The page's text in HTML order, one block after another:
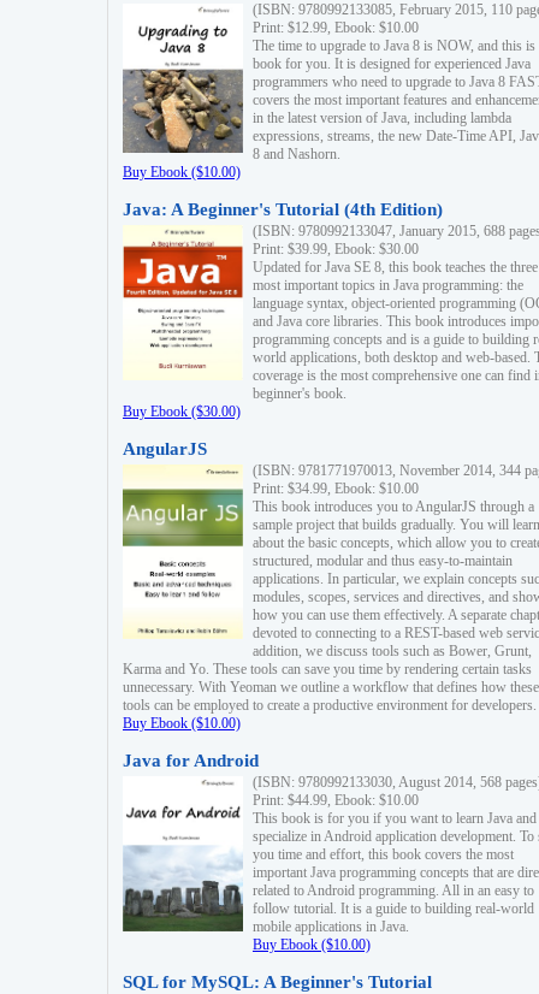
(ISBN: 9780992133085, February 2015, 110
Print: $12.99, Ebook: $10.00
The time to upgrade to Java 8 is NOW, and this is
book for you. It is designed for experienced Java
programmers who need to upgrade to Java 8
covers the most important features and
in the latest version of Java, including lambda
expressions, streams, the new Date-Time API,
8 and Nashorn.
Buy Ebook ($10.00)
Java: A Beginner's Tutorial (4th Edition)
(ISBN: 9780992133047, January 2015, 688
Print: $39.99, Ebook: $30.00
Updated for Java SE 8, this book teaches the three
most important topics in Java programming: the
language syntax, object-oriented programming
and Java core libraries. This book introduces
programming concepts and is a guide to building
world applications, both desktop and web-based.
coverage is the most comprehensive one can find
beginner's book.
Buy Ebook ($30.00)
AngularJS
(ISBN: 9781771970013, November 2014, 344
Print: $34.99, Ebook: $10.00
This book introduces you to AngularJS through a
sample project that builds gradually. You will learn
about the basic concepts, which allow you to
structured, modular and thus easy-to-maintain
applications. In particular, we explain concepts
modules, scopes, services and directives, and
how you can use them effectively. A separate
devoted to connecting to a REST-based web
addition, we discuss tools such as Bower, Grunt,
Karma and Yo. These tools can save you time by rendering certain tasks
unnecessary. With Yeoman we outline a workflow that defines how these
tools can be employed to create a productive environment for developers.
Buy Ebook ($10.00)
Java for Android
(ISBN: 9780992133030, August 2014, 568
Print: $44.99, Ebook: $10.00
This book is for you if you want to learn Java and
specialize in Android application development. To
you time and effort, this book covers the most
important Java programming concepts that are
related to Android programming. All in an easy to
follow tutorial. It is a guide to building real-world
mobile applications in Java.
Buy Ebook ($10.00)
SQL for MySQL: A Beginner's Tutorial